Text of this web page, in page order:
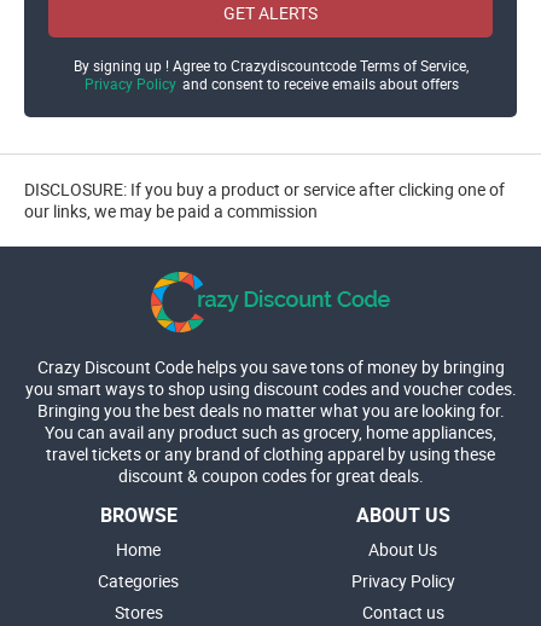
GET ALERTS
By signing up ! Agree to Crazydiscountcode Terms of Service,
Privacy Policy and consent to receive emails about offers
DISCLOSURE: If you buy a product or service after clicking one of
our links, we may be paid a commission
Crazy Discount Code helps you save tons of money by bringing
you smart ways to shop using discount codes and voucher codes.
Bringing you the best deals no matter what you are looking for.
You can avail any product such as grocery, home appliances,
travel tickets or any brand of clothing apparel by using these
discount & coupon codes for great deals.
BROWSE
Home
Categories
Stores
ABOUT US
About Us
Privacy Policy
Contact us